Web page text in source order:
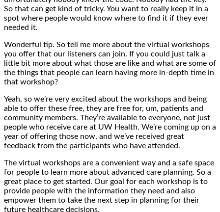
So that can get kind of tricky. You want to really keep it in a
spot where people would know where to find it if they ever
needed it.
Wonderful tip. So tell me more about the virtual workshops
you offer that our listeners can join. If you could just talk a
little bit more about what those are like and what are some of
the things that people can learn having more in-depth time in
that workshop?
Yeah, so we’re very excited about the workshops and being
able to offer these free, they are free for, um, patients and
community members. They’re available to everyone, not just
people who receive care at UW Health. We’re coming up on a
year of offering those now, and we’ve received great
feedback from the participants who have attended.
The virtual workshops are a convenient way and a safe space
for people to learn more about advanced care planning. So a
great place to get started. Our goal for each workshop is to
provide people with the information they need and also
empower them to take the next step in planning for their
future healthcare decisions.